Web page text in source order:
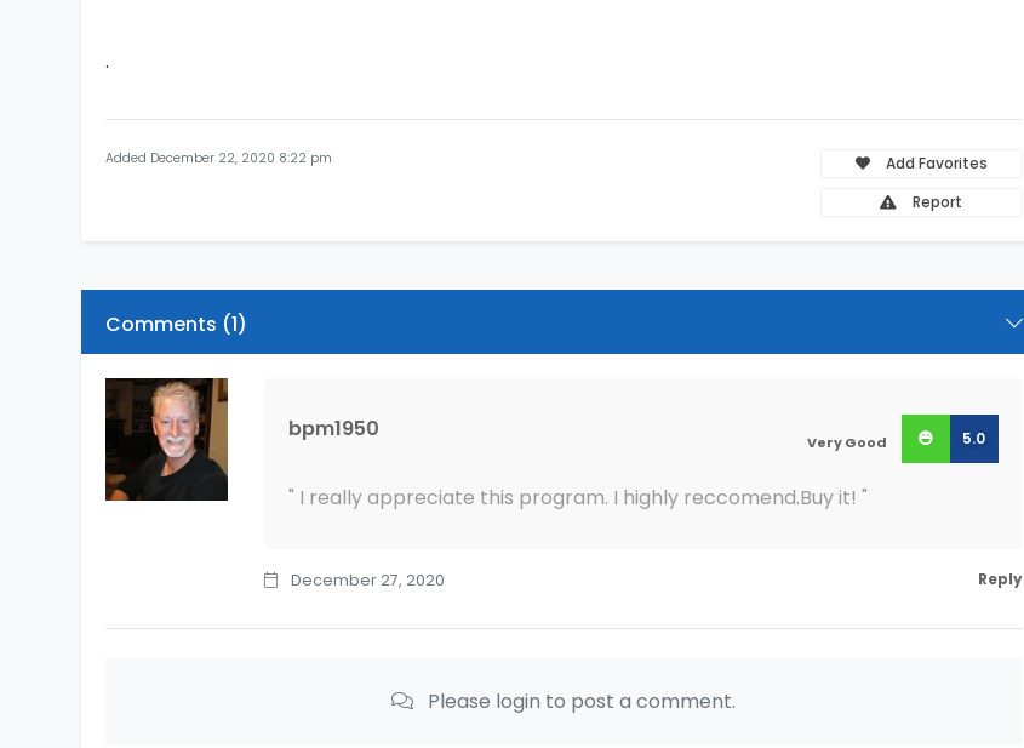
.
Added December 22, 2020 8:22 pm
Add Favorites
Report
Comments (1)
5.0
Very Good
bpm1950
" I really appreciate this program. I highly reccomend.Buy it! "
Reply
December 27, 2020
Please login to post a comment.